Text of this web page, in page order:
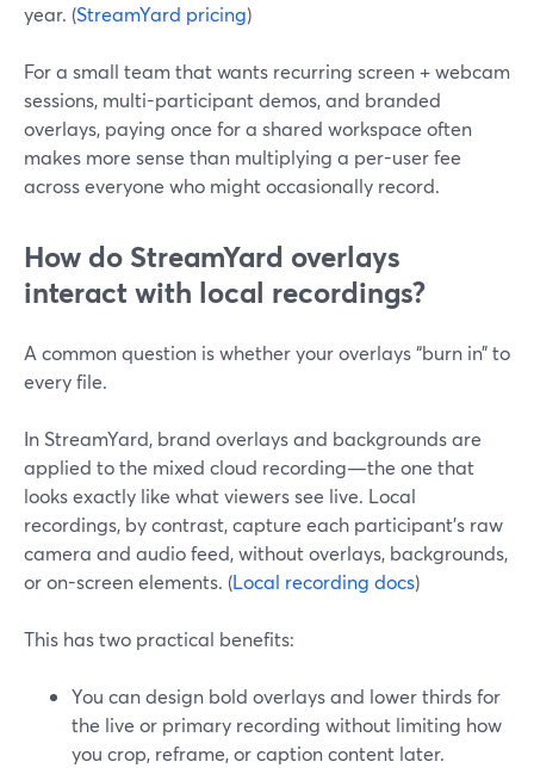
year. (StreamYard pricing)
For a small team that wants recurring screen + webcam
sessions, multi-participant demos, and branded
overlays, paying once for a shared workspace often
makes more sense than multiplying a per-user fee
across everyone who might occasionally record.
How do StreamYard overlays
interact with local recordings?
A common question is whether your overlays “burn in” to
every file.
In StreamYard, brand overlays and backgrounds are
applied to the mixed cloud recording—the one that
looks exactly like what viewers see live. Local
recordings, by contrast, capture each participant’s raw
camera and audio feed, without overlays, backgrounds,
or on-screen elements. (Local recording docs)
This has two practical benefits:
You can design bold overlays and lower thirds for
the live or primary recording without limiting how
you crop, reframe, or caption content later.